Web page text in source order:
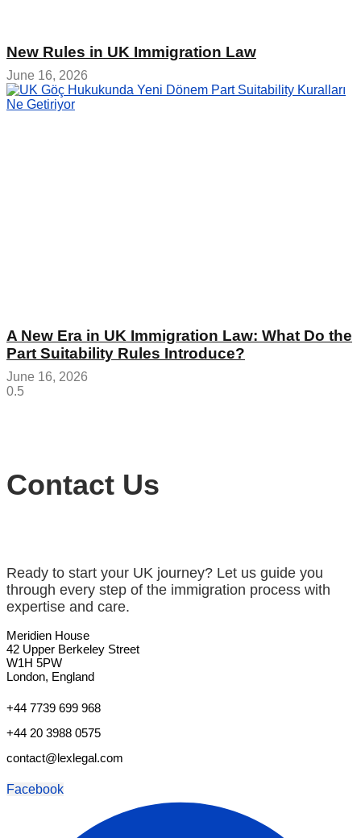
New Rules in UK Immigration Law
June 16, 2026
A New Era in UK Immigration Law: What Do the
Part Suitability Rules Introduce?
June 16, 2026
Contact Us
Ready to start your UK journey? Let us guide you
through every step of the immigration process with
expertise and care.
Meridien House
42 Upper Berkeley Street
W1H 5PW
London, England
+44 7739 699 968
+44 20 3988 0575
contact@lexlegal.com
Facebook